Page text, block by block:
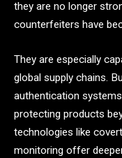
they are no longer
counterfeiters have
They are especially
global supply chains.
authentication
protecting products
technologies like
monitoring offer